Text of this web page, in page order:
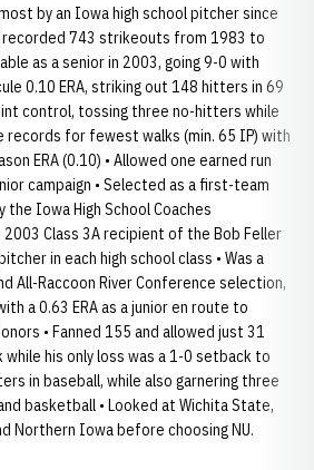
by an Iowa high school pitcher since
recorded 743 strikeouts from 1983 to
as a senior in 2003, going 9-0 with
0.10 ERA, striking out 148 hitters in 69
control, tossing three no-hitters while
records for fewest walks (min. 65 IP) with
ERA (0.10) • Allowed one earned run
campaign • Selected as a first-team
Iowa High School Coaches
Class 3A recipient of the Bob Feller
in each high school class • Was a
All-Raccoon River Conference selection,
a 0.63 ERA as a junior en route to
• Fanned 155 and allowed just 31
while his only loss was a 1-0 setback to
in baseball, while also garnering three
basketball • Looked at Wichita State,
Northern Iowa before choosing NU.